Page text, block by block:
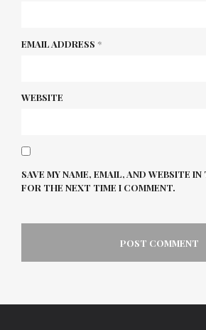
EMAIL ADDRESS *
WEBSITE
SAVE MY NAME, EMAIL, AND WEBSITE IN
FOR THE NEXT TIME I COMMENT.